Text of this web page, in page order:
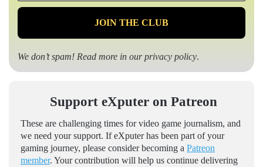
We don’t spam! Read more in ourprivacy policy.
Support eXputer on Patreon
These are challenging times for video game journalism, and
we need your support. If eXputer has been part of your
gaming journey, please consider becoming a Patreon
member. Your contribution will help us continue delivering